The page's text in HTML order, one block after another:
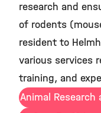
research and
of rodents
resident to
various services
training, and
Animal